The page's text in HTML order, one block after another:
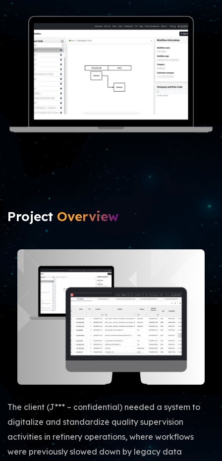
Project Overview
The client (J*** – confidential) needed a system to
digitalize and standardize quality supervision
activities in refinery operations, where workflows
were previously slowed down by legacy data